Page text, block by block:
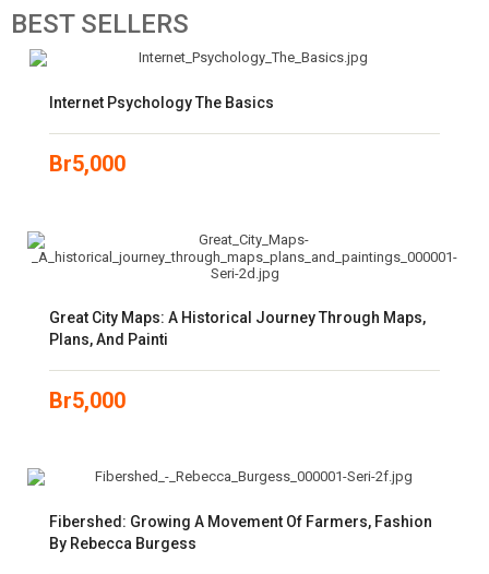
BESTSELLERS
Internet Psychology The Basics
Br5,000
Great City Maps: A Historical Journey Through Maps,
Plans, And Painti
Br5,000
Fibershed: Growing A Movement Of Farmers, Fashion
By Rebecca Burgess